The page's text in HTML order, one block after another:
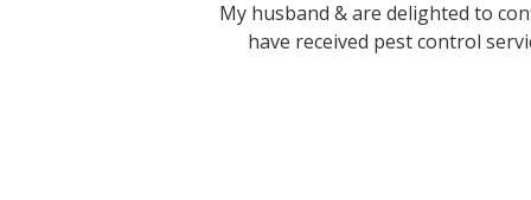
My husband & are delighted to
have received pest control
Greg's Aggressive Pest Solutions
honest, reliable and always
This is a Top Notch company.
have never had an issue of any